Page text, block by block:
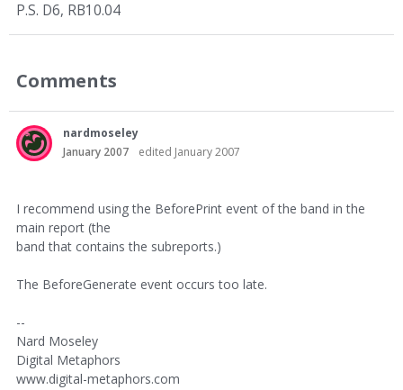
P.S. D6, RB10.04
Comments
nardmoseley
January 2007
edited January 2007
I recommend using the BeforePrint event of the band in the
main report (the
band that contains the subreports.)
The BeforeGenerate event occurs too late.
--
Nard Moseley
Digital Metaphors
www.digital-metaphors.com